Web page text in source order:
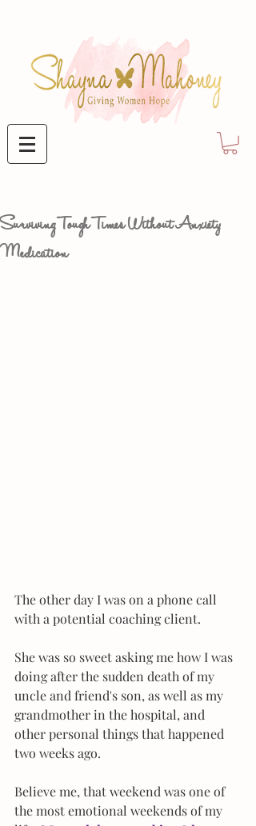
Surviving Tough Times Without Anxiety
Medication
The other day I was on a phone call
with a potential coaching client.
She was so sweet asking me how I was
doing after the sudden death of my
uncle and friend's son, as well as my
grandmother in the hospital, and
other personal things that happened
two weeks ago.
Believe me, that weekend was one of
the most emotional weekends of my